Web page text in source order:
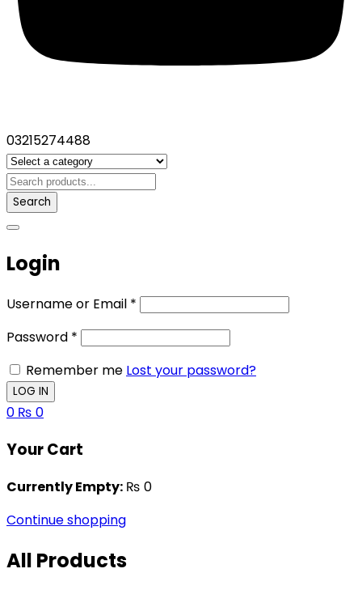
03215274488
Search
Login
Username or Email *
Password *
Remember me Lost your password?
0 ₨ 0
Your Cart
Currently Empty: ₨ 0
Continue shopping
All Products